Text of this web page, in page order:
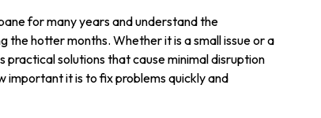
for many years and understand the
the hotter months. Whether it is a small issue or a
solutions that cause minimal disruption
important it is to fix problems quickly and